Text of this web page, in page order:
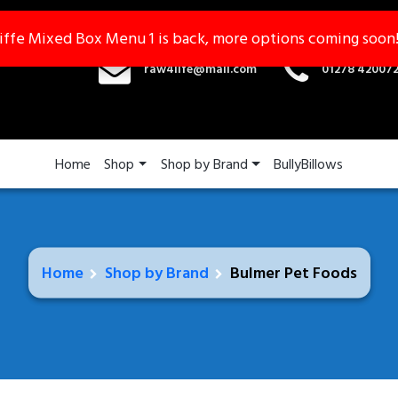
raw4life@mail.com 01278 420072
Home Shop Shop by Brand BullyBillows
Home Shop by Brand Bulmer Pet Foods
Mixed Box Menu 1 is back, more options coming soon!
Mixed Box Menu 1 is back, more options coming soon!